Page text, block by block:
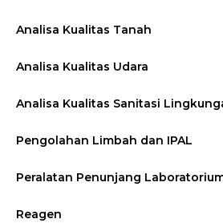
Analisa Kualitas Tanah
Analisa Kualitas Udara
Analisa Kualitas Sanitasi
Pengolahan Limbah dan IPAL
Peralatan Penunjang
Reagen